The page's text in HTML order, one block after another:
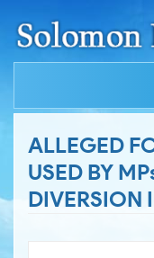
ALLEGED
USED BY
DIVERSION